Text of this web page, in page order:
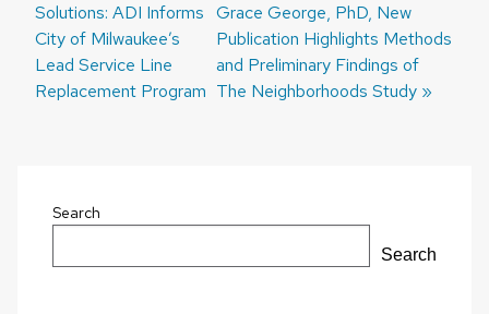
Post
navigation
post:
Solutions: ADI Informs
City of Milwaukee’s
Lead Service Line
Replacement Program
post:
Grace George, PhD, New
Publication Highlights Methods
and Preliminary Findings of
The Neighborhoods Study
Search
Search